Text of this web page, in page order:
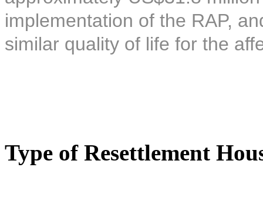
implementation of the RAP,
similar quality of life for the
Type of Resettlement